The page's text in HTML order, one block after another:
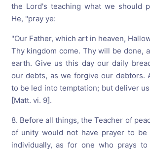
the Lord's teaching what we should
He, "pray ye:
"Our Father, which art in heaven,
Thy kingdom come. Thy will be done,
earth. Give us this day our daily
our debts, as we forgive our debtors.
to be led into temptation; but deliver
[Matt. vi. 9].
8. Before all things, the Teacher of
of unity would not have prayer to be
individually, as for one who prays